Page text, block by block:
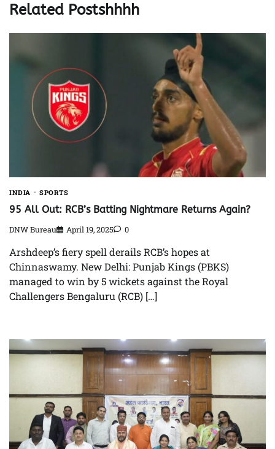
Related Postshhhh
INDIA SPORTS
95 All Out: RCB’s Batting Nightmare Returns Again?
DNW Bureau April 19, 2025 0
Arshdeep’s fiery spell derails RCB’s hopes at
Chinnaswamy. New Delhi: Punjab Kings (PBKS)
managed to win by 5 wickets against the Royal
Challengers Bengaluru (RCB) […]